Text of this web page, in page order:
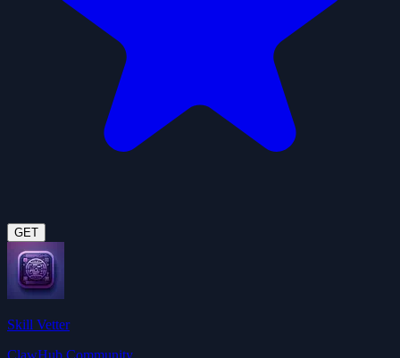
GET
Skill Vetter
ClawHub Community